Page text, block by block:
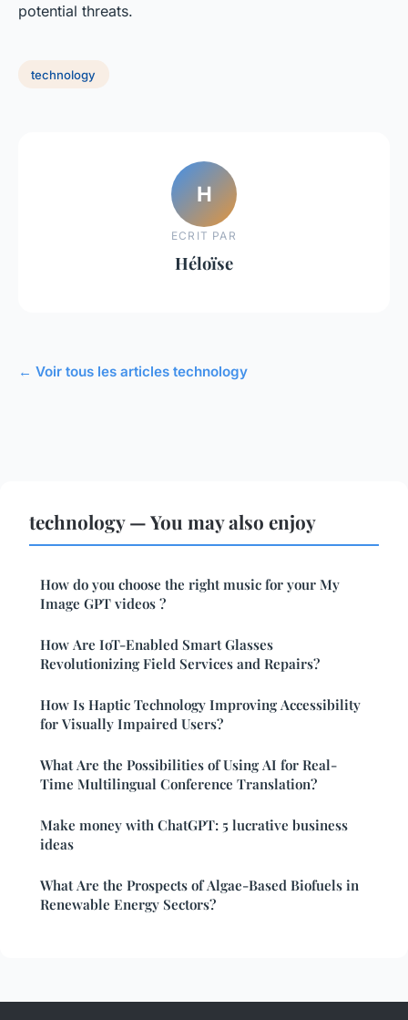
potential threats.
technology
H
ECRIT PAR
Héloïse
← Voir tous les articles technology
technology — You may also enjoy
How do you choose the right music for your My
Image GPT videos ?
How Are IoT-Enabled Smart Glasses
Revolutionizing Field Services and Repairs?
How Is Haptic Technology Improving Accessibility
for Visually Impaired Users?
What Are the Possibilities of Using AI for Real-
Time Multilingual Conference Translation?
Make money with ChatGPT: 5 lucrative business
ideas
What Are the Prospects of Algae-Based Biofuels in
Renewable Energy Sectors?